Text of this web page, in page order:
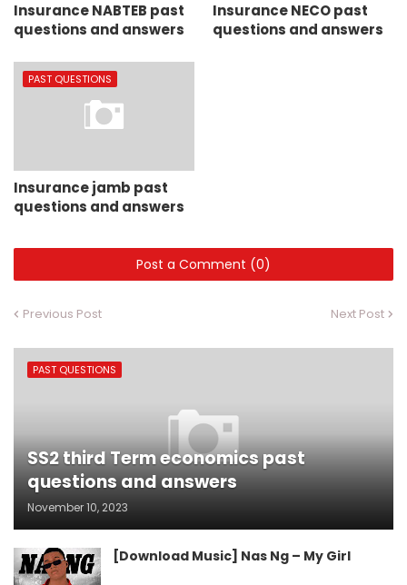
Insurance NABTEB past
questions and answers
Insurance NECO past
questions and answers
PAST QUESTIONS
Insurance jamb past
questions and answers
Post a Comment (0)
Previous Post Next Post
PAST QUESTIONS
SS2 third Term economics past
questions and answers
November 10, 2023
[Download Music] Nas Ng – My Girl